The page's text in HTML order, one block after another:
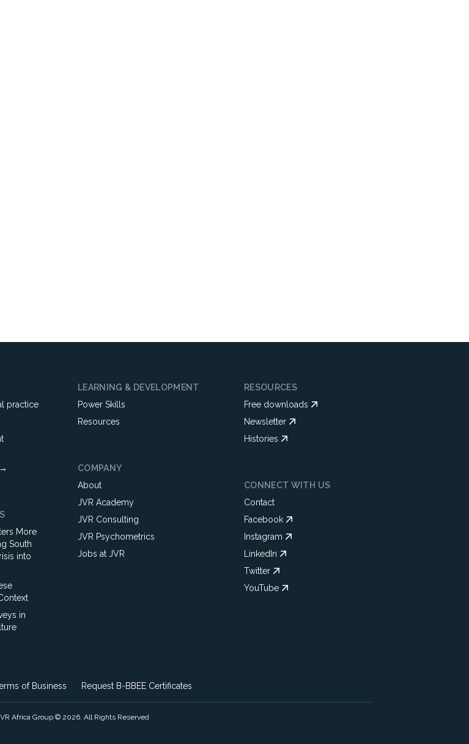
practice
More
South
into
in
LEARNING & DEVELOPMENT
Power Skills
Resources
COMPANY
About
JVR Academy
JVR Consulting
JVR Psychometrics
Jobs at JVR
RESOURCES
Free downloads
Newsletter
Histories
CONNECT WITH US
Contact
Facebook
Instagram
LinkedIn
Twitter
YouTube
of Business Request B-BBEE Certificates
Africa Group © 2026. All Rights Reserved